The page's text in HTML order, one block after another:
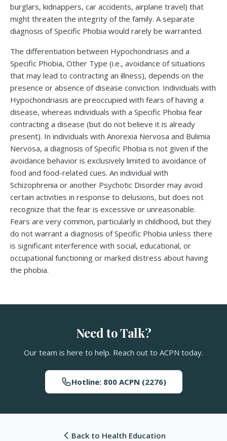
burglars, kidnappers, car accidents, airplane travel) that
might threaten the integrity of the family. A separate
diagnosis of Specific Phobia would rarely be warranted.
The differentiation between Hypochondriasis and a
Specific Phobia, Other Type (i.e., avoidance of situations
that may lead to contracting an illness), depends on the
presence or absence of disease conviction. Individuals with
Hypochondriasis are preoccupied with fears of having a
disease, whereas individuals with a Specific Phobia fear
contracting a disease (but do not believe it is already
present). In individuals with Anorexia Nervosa and Bulimia
Nervosa, a diagnosis of Specific Phobia is not given if the
avoidance behavior is exclusively limited to avoidance of
food and food-related cues. An individual with
Schizophrenia or another Psychotic Disorder may avoid
certain activities in response to delusions, but does not
recognize that the fear is excessive or unreasonable.
Fears are very common, particularly in childhood, but they
do not warrant a diagnosis of Specific Phobia unless there
is significant interference with social, educational, or
occupational functioning or marked distress about having
the phobia.
Need to Talk?
Our team is here to help. Reach out to ACPN today.
Hotline: 800 ACPN (2276)
Back to Health Education